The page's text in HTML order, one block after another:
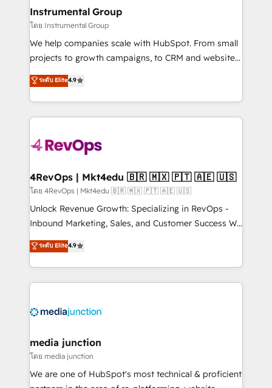
Premier Partner 2023 🌟5 HubSpot Accreditations 🌟
Won HubSpot Theme Challenge 2021 🌟INBOUND’19
HubSpot Rising Star Why us? Harnessing the full
potential of the powerful HubSpot CRM. ✔️A team of
HubSpot experience ✔️Flexible pricing models —
Hourly-fee (assigned one Dedicated HubSpot
requirement). ✔️Helped over 25,000+ customers so
far with our HubSpot solutions. ✔️Bespoke apps &
on-demand bundle services. Connect with us today!
Instrumental Group
โดย Instrumental Group
We help companies scale with HubSpot. From small
projects to growth campaigns, to CRM and websites.
Hire an agency that's experienced in every inch of
HubSpot and willing to work hand-in-hand with your
team to simplify the complex and build a better
experience for your team and customers.
ระดับ Elite4.9
4RevOps | Mkt4edu 🇧🇷 🇲🇽 🇵🇹 🇦🇪 🇺🇸
โดย 4RevOps | Mkt4edu 🇧🇷 🇲🇽 🇵🇹 🇦🇪 🇺🇸
Unlock Revenue Growth: Specializing in RevOps -
Inbound Marketing, Sales, and Customer Success We
specialize in driving revenue growth for companies
across industries through tailored marketing, sales,
and customer success strategies, utilizing RevOps
methodologies. As Latin America's largest HubSpot
offer unparalleled insights. Operating in five
Mexico, USA, and Portugal—we've executed over a
hundred successful operations. Our approach,
rooted in RevOps principles, integrates analysis,
training, planning, and qualification. Leveraging
ระดับ Elite4.9
media junction
โดย media junction
We are one of HubSpot's most technical & proficient